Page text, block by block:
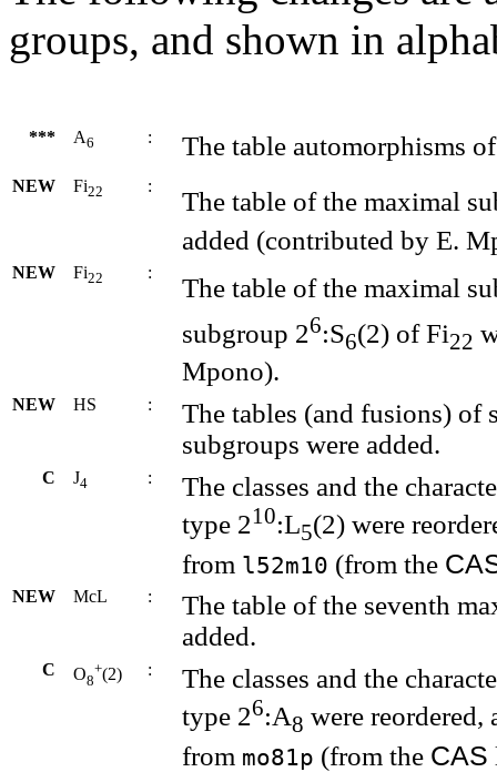
groups, and shown in
*** A6 : The table automorphisms
NEW Fi22 :
The table of the maximal
added (contributed by E.
NEW Fi22 :
The table of the maximal
subgroup 26:S6(2) of Fi22
Mpono).
NEW HS :
The tables (and fusions) of
subgroups were added.
C J4 :
The classes and the
type 210:L5(2) were
from l52m10 (from the
NEW McL :
The table of the seventh
added.
C O8
+(2) :
The classes and the
type 26:A8 were reordered,
from mo81p (from the CAS